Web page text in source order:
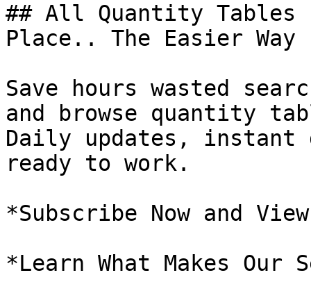
## All Quantity Tables
Place.. The Easier Way
Save hours wasted
and browse quantity
Daily updates, instant
ready to work.
*Subscribe Now and
*Learn What Makes Our